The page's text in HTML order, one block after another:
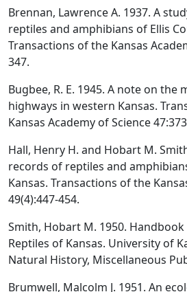
Brennan, Lawrence A. 1937. A
reptiles and amphibians of Ellis
Transactions of the Kansas
347.
Bugbee, R. E. 1945. A note on
highways in western Kansas.
Kansas Academy of Science
Hall, Henry H. and Hobart M.
records of reptiles and
Kansas. Transactions of the
49(4):447-454.
Smith, Hobart M. 1950.
Reptiles of Kansas. University of
Natural History, Miscellaneous
Brumwell, Malcolm J. 1951. An